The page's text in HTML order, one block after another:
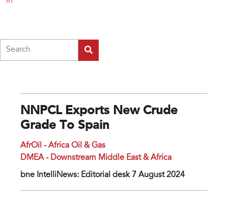
NNPCL Exports New Crude
Grade To Spain
AfrOil - Africa Oil & Gas
DMEA - Downstream Middle East & Africa
bne IntelliNews: Editorial desk 7 August 2024